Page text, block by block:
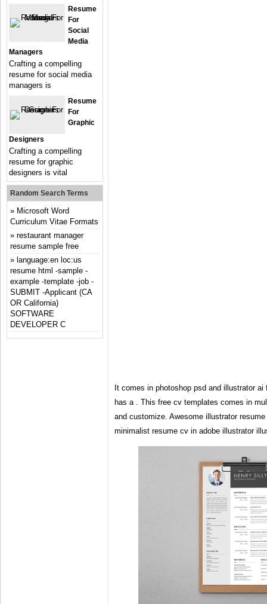
It comes in photoshop psd and illustrator
has a . This free cv templates comes in
and customize. Awesome illustrator
minimalist resume cv in adobe illustrator
Resume
For
Social
Media
Managers
Crafting a compelling
resume for social media
managers is
Resume
For
Graphic
Designers
Crafting a compelling
resume for graphic
designers is vital
Random Search Terms
Microsoft Word
Curriculum Vitae Formats
restaurant manager
resume sample free
language:en loc:us
resume html -sample -
example -template -job -
SUBMIT -Applicant (CA
OR California)
SOFTWARE
DEVELOPER C